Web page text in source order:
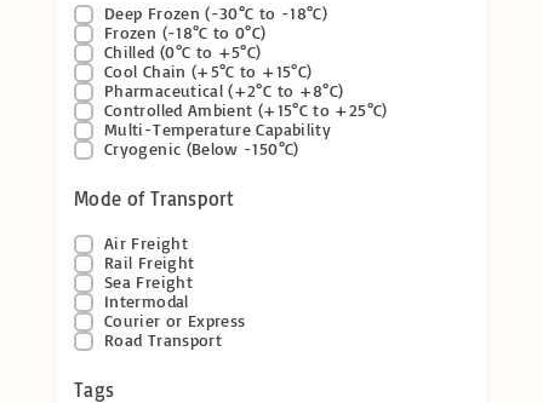
Deep Frozen (-30°C to -18°C)
Frozen (-18°C to 0°C)
Chilled (0°C to +5°C)
Cool Chain (+5°C to +15°C)
Pharmaceutical (+2°C to +8°C)
Controlled Ambient (+15°C to +25°C)
Multi-Temperature Capability
Cryogenic (Below -150°C)
Mode of Transport
Air Freight
Rail Freight
Sea Freight
Intermodal
Courier or Express
Road Transport
Tags